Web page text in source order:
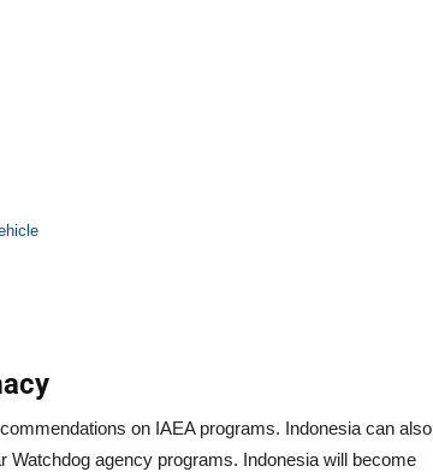
on IAEA programs. Indonesia can also
Watchdog agency programs. Indonesia will become